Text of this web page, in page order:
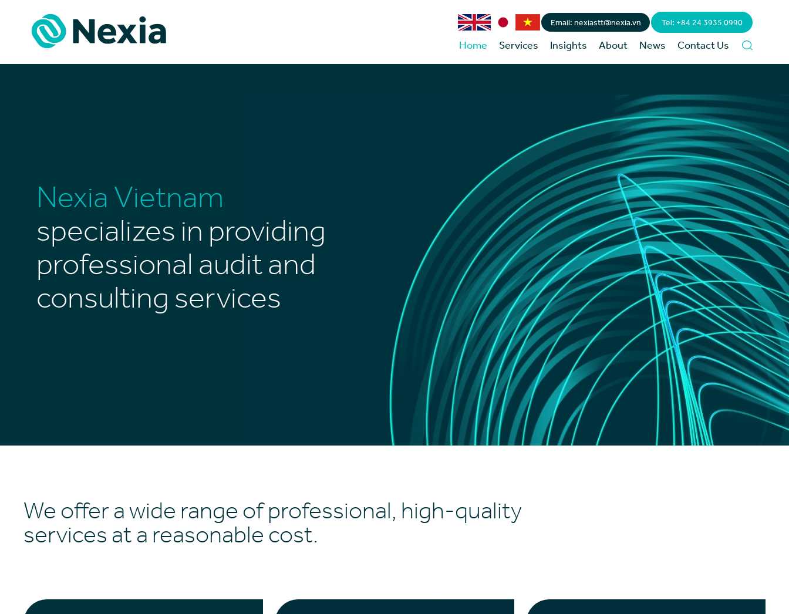
content
Email: nexiastt@nexia.vn Tel: +84 24 3935 0990
Home Services Insights About News Contact Us
Nexia Vietnam
specializes in providing
professional audit and
consulting services
We offer a wide range of professional, high-quality
services at a reasonable cost.